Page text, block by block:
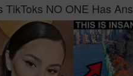
TikToks NO ONE Has